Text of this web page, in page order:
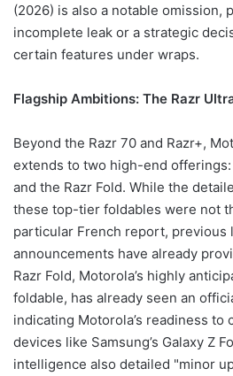
(2026) is also a notable omission,
incomplete leak or a strategic
certain features under wraps.
Flagship Ambitions: The Razr
Beyond the Razr 70 and Razr+,
extends to two high-end
and the Razr Fold. While the
these top-tier foldables were not
particular French report, previous
announcements have already
Razr Fold, Motorola’s highly
foldable, has already seen an
indicating Motorola’s readiness
devices like Samsung’s Galaxy Z
intelligence also detailed "minor